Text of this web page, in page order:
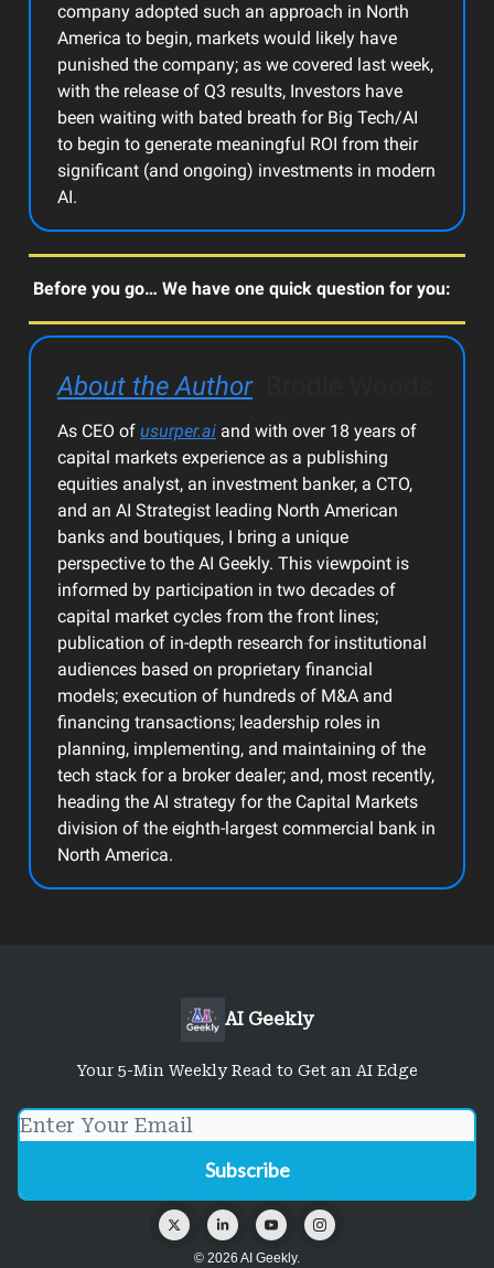
company adopted such an approach in North
America to begin, markets would likely have
punished the company; as we covered last week,
with the release of Q3 results, Investors have
been waiting with bated breath for Big Tech/AI
to begin to generate meaningful ROI from their
significant (and ongoing) investments in modern
AI.
Before you go… We have one quick question for you:
About the Author: Brodie Woods
As CEO of usurper.ai and with over 18 years of
capital markets experience as a publishing
equities analyst, an investment banker, a CTO,
and an AI Strategist leading North American
banks and boutiques, I bring a unique
perspective to the AI Geekly. This viewpoint is
informed by participation in two decades of
capital market cycles from the front lines;
publication of in-depth research for institutional
audiences based on proprietary financial
models; execution of hundreds of M&A and
financing transactions; leadership roles in
planning, implementing, and maintaining of the
tech stack for a broker dealer; and, most recently,
heading the AI strategy for the Capital Markets
division of the eighth-largest commercial bank in
North America.
AI Geekly
Your 5-Min Weekly Read to Get an AI Edge
© 2026 AI Geekly.